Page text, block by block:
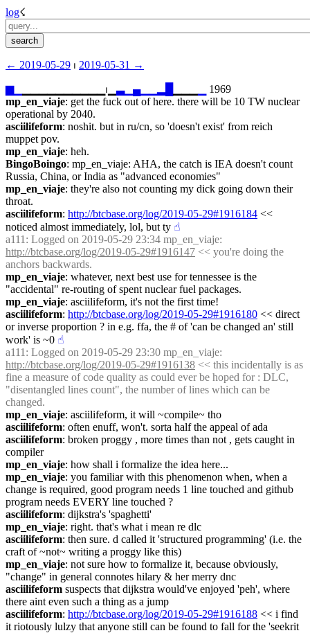
log☇︎
← ︎2019-05-29 ⏐ ︎ 2019-05-31 →︎
▆▁ ▁▁▁▁▁▁▁▁▁▁⏐︎▁▃▁ ▄▁
1969
mp_en_viaje: get the fuck out of here. there will be 10 TW nuclear
operational by 2040.
asciilifeform: noshit. but in ru/cn, so 'doesn't exist' from reich
muppet pov.
mp_en_viaje: heh.
BingoBoingo: mp_en_viaje: AHA, the catch is IEA doesn't count
Russia, China, or India as "advanced economies"
mp_en_viaje: they're also not counting my dick going down their
throat.
asciilifeform: http://btcbase.org/log/2019-05-29#1916184 <<
noticed almost immediately, lol, but ty ☝︎
a111
http://btcbase.org/log/2019-05-29#1916147 << you're doing the
anchors backwards.
mp_en_viaje: whatever, next best use for tennessee is the
"accidental" re-routing of spent nuclear fuel packages.
mp_en_viaje: asciilifeform, it's not the first time!
asciilifeform: http://btcbase.org/log/2019-05-29#1916180 << direct
or inverse proportion ? in e.g. ffa, the # of 'can be changed an' still
work' is ~0 ☝︎
a111
http://btcbase.org/log/2019-05-29#1916138 << this incidentally is as
fine a measure of code quality as could ever be hoped for : DLC,
"disentangled lines count", the number of lines which can be
changed.
mp_en_viaje: asciilifeform, it will ~compile~ tho
asciilifeform: often enuff, won't. sorta half the appeal of ada
asciilifeform: broken proggy , more times than not , gets caught in
compiler
mp_en_viaje: how shall i formalize the idea here...
mp_en_viaje: you familiar with this phenomenon when, when a
change is required, good program needs 1 line touched and github
program needs EVERY line touched ?
asciilifeform: dijkstra's 'spaghetti'
mp_en_viaje: right. that's what i mean re dlc
asciilifeform: then sure. d called it 'structured programming' (i.e. the
craft of ~not~ writing a proggy like this)
mp_en_viaje: not sure how to formalize it, because obviously,
"change" in general connotes hilary & her merry dnc
asciilifeform suspects that dijkstra would've enjoyed 'peh', where
there aint even such a thing as a jump
asciilifeform: http://btcbase.org/log/2019-05-29#1916188 << i find
it riotously lulzy that anyone still can be found to fall for the 'seekrit